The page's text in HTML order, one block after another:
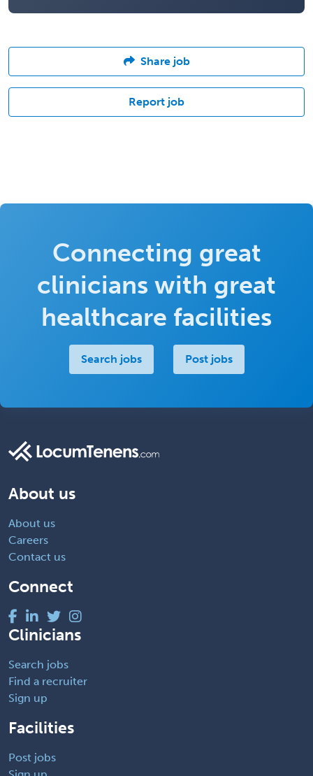
Share job
Report job
Connecting great
clinicians with great
healthcare facilities
Search jobs Post jobs
About us
About us
Careers
Contact us
Connect
Clinicians
Search jobs
Find a recruiter
Sign up
Facilities
Post jobs